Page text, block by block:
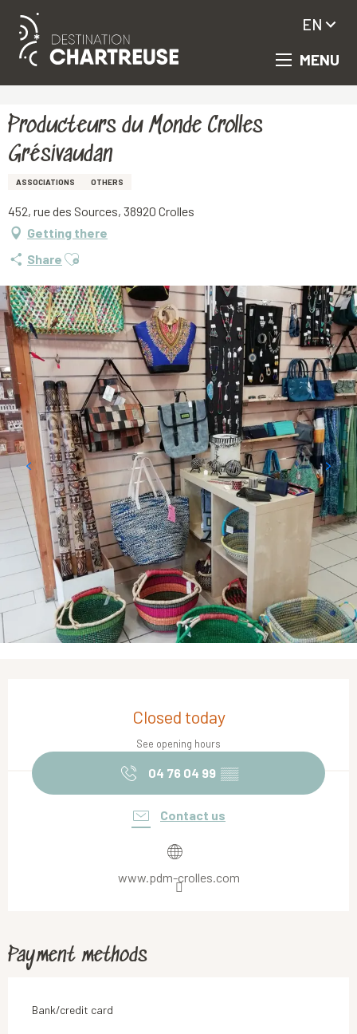
Aller
principal
MENU
EN
Producteurs du Monde Crolles
Grésivaudan
ASSOCIATIONS OTHERS
452, rue des Sources, 38920 Crolles
Getting there
Share Ajouter aux favoris
Closed today
See opening hours
04 76 04 99 ▒▒
Contact us
www.pdm-crolles.com
Payment methods
Bank/credit card